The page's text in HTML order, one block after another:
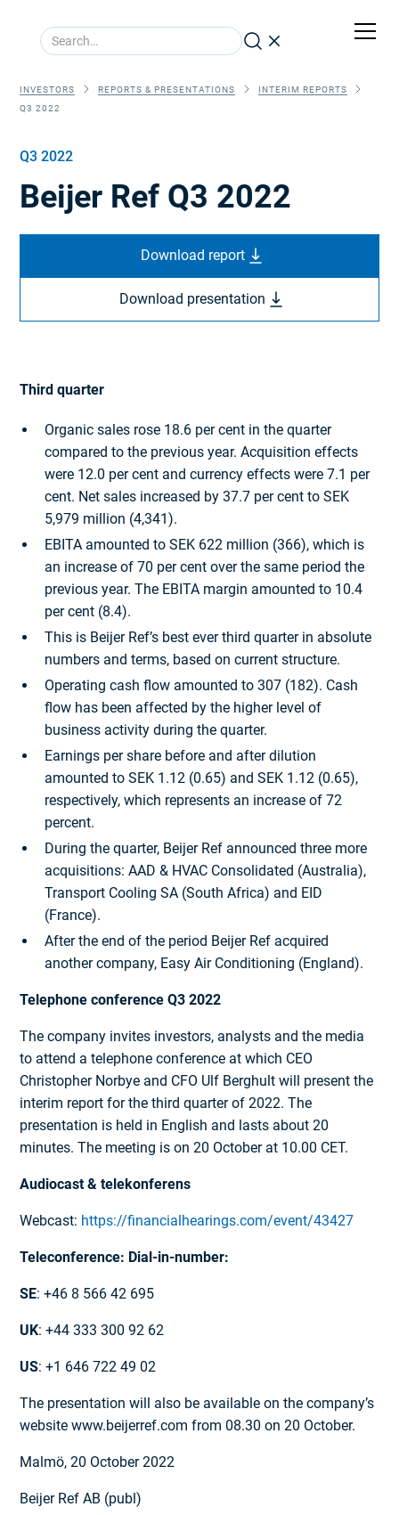
INVESTORS REPORTS & PRESENTATIONS
INTERIM REPORTS
Q3 2022
Q3 2022
Beijer Ref Q3 2022
Download report
Download presentation
Third quarter
Organic sales rose 18.6 per cent in the quarter
compared to the previous year. Acquisition effects
were 12.0 per cent and currency effects were 7.1 per
cent. Net sales increased by 37.7 per cent to SEK
5,979 million (4,341).
EBITA amounted to SEK 622 million (366), which is
an increase of 70 per cent over the same period the
previous year. The EBITA margin amounted to 10.4
per cent (8.4).
This is Beijer Ref’s best ever third quarter in absolute
numbers and terms, based on current structure.
Operating cash flow amounted to 307 (182). Cash
flow has been affected by the higher level of
business activity during the quarter.
Earnings per share before and after dilution
amounted to SEK 1.12 (0.65) and SEK 1.12 (0.65),
respectively, which represents an increase of 72
percent.
During the quarter, Beijer Ref announced three more
acquisitions: AAD & HVAC Consolidated (Australia),
Transport Cooling SA (South Africa) and EID
(France).
After the end of the period Beijer Ref acquired
another company, Easy Air Conditioning (England).
Telephone conference Q3 2022
The company invites investors, analysts and the media
to attend a telephone conference at which CEO
Christopher Norbye and CFO Ulf Berghult will present the
interim report for the third quarter of 2022. The
presentation is held in English and lasts about 20
minutes. The meeting is on 20 October at 10.00 CET.
Audiocast & telekonferens
Webcast: https://financialhearings.com/event/43427
Teleconference: Dial-in-number:
SE: +46 8 566 42 695
UK: +44 333 300 92 62
US: +1 646 722 49 02
The presentation will also be available on the company’s
website www.beijerref.com from 08.30 on 20 October.
Malmö, 20 October 2022
Beijer Ref AB (publ)